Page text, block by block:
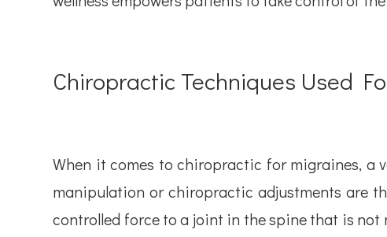
Chiropractic Techniques Used
When it comes to chiropractic for migraines, a
manipulation or chiropractic adjustments are
controlled force to a joint in the spine that is not